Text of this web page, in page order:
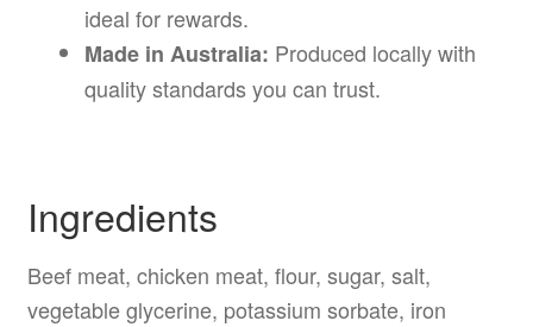
ideal for rewards.
Made in Australia: Produced locally with
quality standards you can trust.
Ingredients
Beef meat, chicken meat, flour, sugar, salt,
vegetable glycerine, potassium sorbate, iron